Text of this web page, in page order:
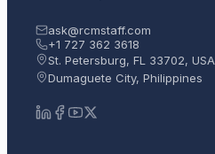
ask@rcmstaff.com
+1 727 362 3618
St. Petersburg, FL 33702, USA
Dumaguete City, Philippines